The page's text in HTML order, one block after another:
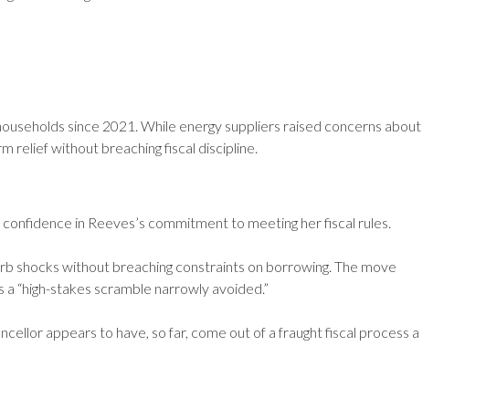
since 2021. While energy suppliers raised concerns about
relief without breaching fiscal discipline.
in Reeves’s commitment to meeting her fiscal rules.
shocks without breaching constraints on borrowing. The move
“high-stakes scramble narrowly avoided.”
appears to have, so far, come out of a fraught fiscal process a